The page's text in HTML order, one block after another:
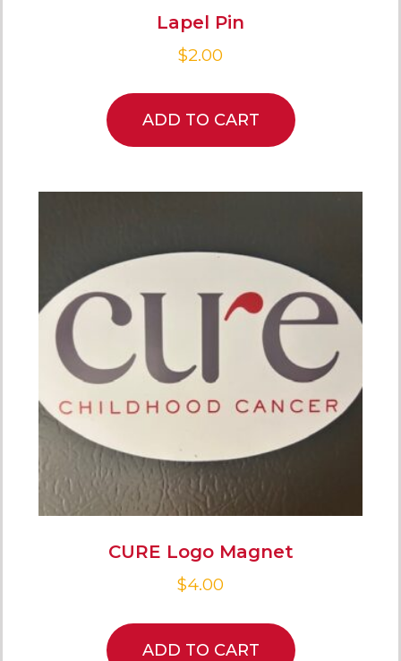
Lapel Pin
$2.00
ADD TO CART
CURE Logo Magnet
$4.00
ADD TO CART